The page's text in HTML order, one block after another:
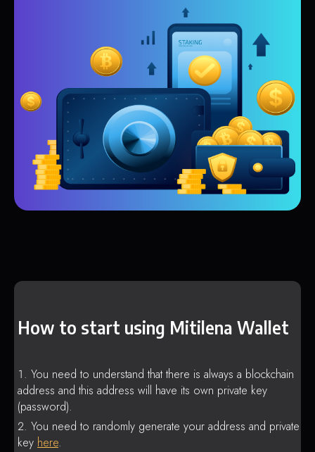
How to start using Mitilena Wallet
You need to understand that there is always a blockchain
address and this address will have its own private key
(password).
You need to randomly generate your address and private
key here.